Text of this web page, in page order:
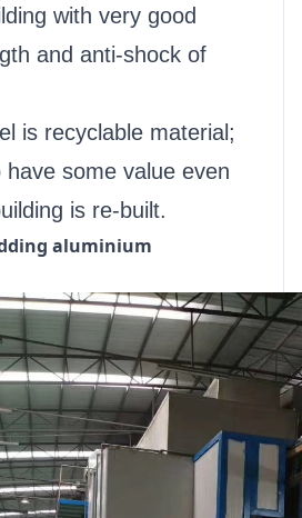
with very good
and anti-shock of
is recyclable material;
have some value even
is re-built.
aluminium